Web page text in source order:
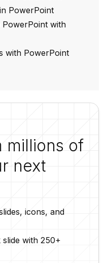
PowerPoint
with
with PowerPoint
millions of
next
icons, and
with 250+